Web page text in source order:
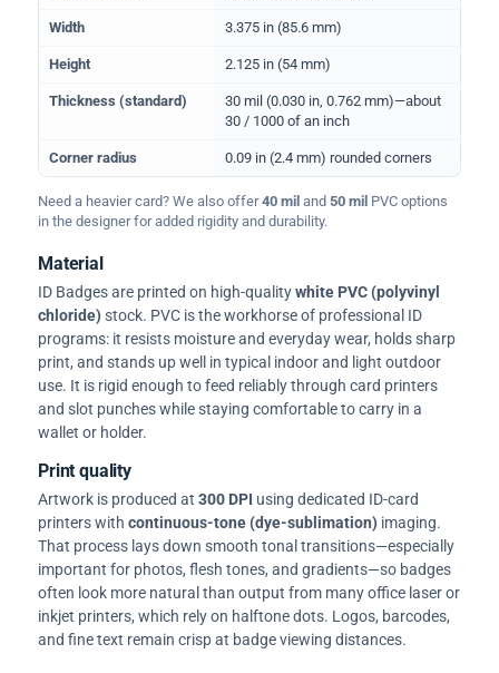
Width 3.375 in (85.6 mm)
Height 2.125 in (54 mm)
Thickness (standard)
30 mil (0.030 in, 0.762 mm)—about
30 / 1000 of an inch
Corner radius 0.09 in (2.4 mm) rounded corners
Need a heavier card? We also offer40 mil and 50 mil PVC options
in the designer for added rigidity and durability.
Material
ID Badges are printed on high-qualitywhite PVC (polyvinyl
chloride)stock. PVC is the workhorse of professional ID
programs: it resists moisture and everyday wear, holds sharp
print, and stands up well in typical indoor and light outdoor
use. It is rigid enough to feed reliably through card printers
and slot punches while staying comfortable to carry in a
wallet or holder.
Print quality
Artwork is produced at 300 DPI using dedicated ID-card
printers with continuous-tone (dye-sublimation) imaging.
That process lays down smooth tonal transitions—especially
important for photos, flesh tones, and gradients—so badges
often look more natural than output from many office laser or
inkjet printers, which rely on halftone dots. Logos, barcodes,
and fine text remain crisp at badge viewing distances.